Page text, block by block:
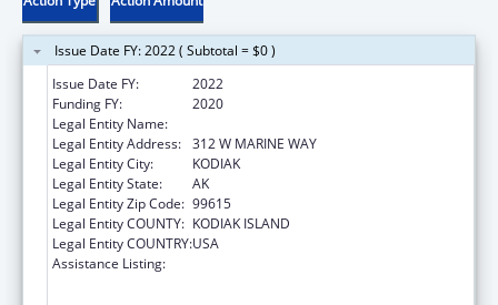
Issue Date FY: 2022 ( Subtotal = $0 )
Issue Date FY:
2022
Funding FY:
2020
Legal Entity Name:
Legal Entity Address: 312 W MARINE WAY
Legal Entity City:
KODIAK
Legal Entity State:
AK
Legal Entity Zip Code: 99615
Legal Entity COUNTY: KODIAK ISLAND
Legal Entity COUNTRY:USA
Assistance Listing: